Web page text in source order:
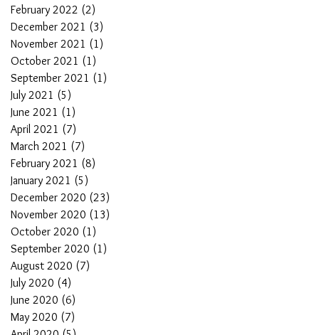
February 2022 (2)
December 2021 (3)
November 2021 (1)
October 2021 (1)
September 2021 (1)
July 2021 (5)
June 2021 (1)
April 2021 (7)
March 2021 (7)
February 2021 (8)
January 2021 (5)
December 2020 (23)
November 2020 (13)
October 2020 (1)
September 2020 (1)
August 2020 (7)
July 2020 (4)
June 2020 (6)
May 2020 (7)